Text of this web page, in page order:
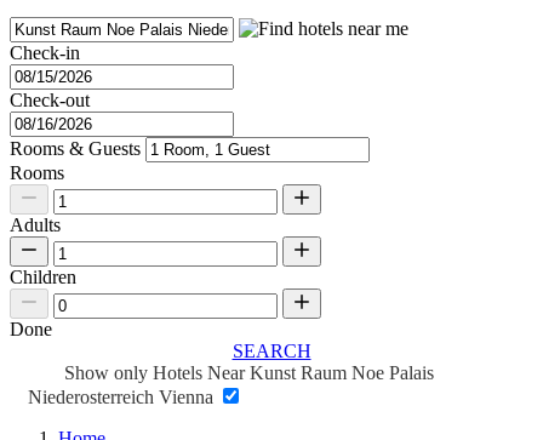
Check-in
Check-out
Rooms & Guests
Rooms
Adults
Children
Done
SEARCH
Show only Hotels Near Kunst Raum Noe Palais
Niederosterreich Vienna